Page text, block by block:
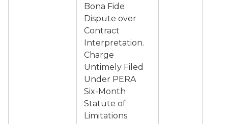
Bona Fide
Dispute over
Contract
Interpretation.
Charge
Untimely Filed
Under PERA
Six-Month
Statute of
Limitations